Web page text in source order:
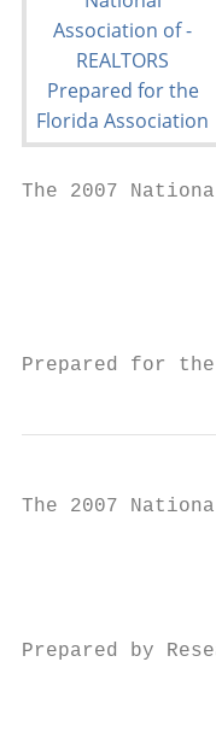
The 2007
Prepared for the
The 2007
Prepared by